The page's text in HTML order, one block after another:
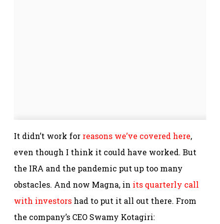
It didn’t work for reasons we’ve covered here,
even though I think it could have worked. But
the IRA and the pandemic put up too many
obstacles. And now Magna, in its quarterly call
with investors had to put it all out there. From
the company’s CEO Swamy Kotagiri: